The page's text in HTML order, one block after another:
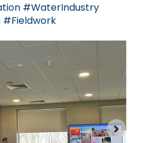
#WaterIndustry
#Fieldwork